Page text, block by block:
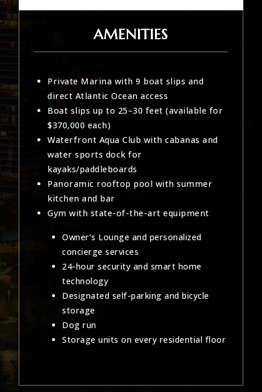
AMENITIES
Private Marina with 9 boat slips and
direct Atlantic Ocean access
Boat slips up to 25–30 feet (available for
$370,000 each)
Waterfront Aqua Club with cabanas and
water sports dock for
kayaks/paddleboards
Panoramic rooftop pool with summer
kitchen and bar
Gym with state-of-the-art equipment
Owner’s Lounge and personalized
concierge services
24-hour security and smart home
technology
Designated self-parking and bicycle
storage
Dog run
Storage units on every residential floor